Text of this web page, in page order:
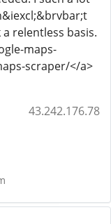
relentless basis.
maps-
scraper/</a>
43.242.176.78